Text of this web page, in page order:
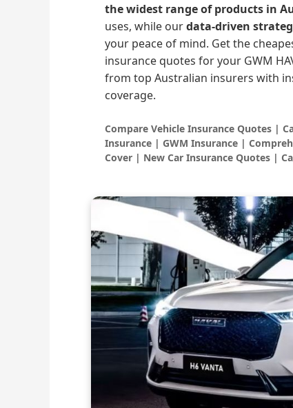
the widest range of products in
uses, while ourdata-driven
your peace of mind. Get the
insurance quotes for your GWM
from top Australian insurers with
coverage.
Compare Vehicle Insurance Quotes |
Insurance | GWM Insurance |
Cover | New Car Insurance Quotes |